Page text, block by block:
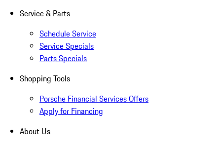
Service & Parts
Schedule Service
Service Specials
Parts Specials
Shopping Tools
Porsche Financial Services Offers
Apply for Financing
About Us